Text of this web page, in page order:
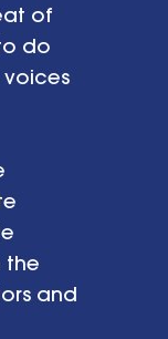
of
do
the
and